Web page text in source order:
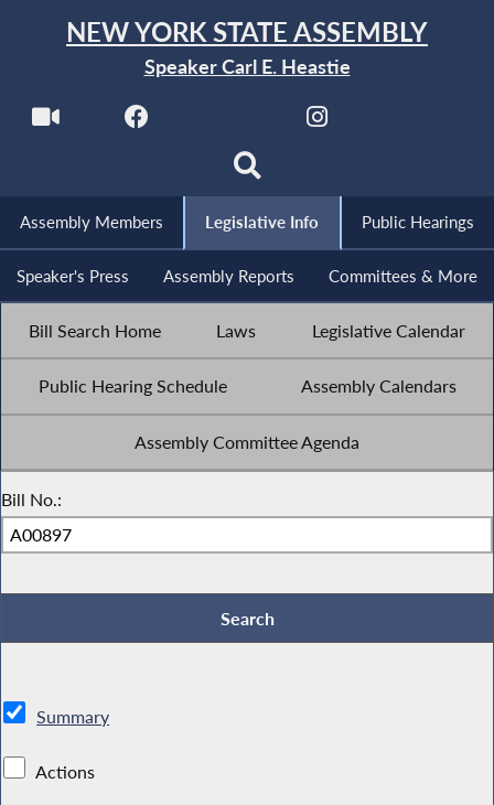
NEW YORK STATE ASSEMBLY
Speaker Carl E. Heastie
Assembly Members Legislative Info Public Hearings
Speaker's Press Assembly Reports Committees & More
Bill Search Home Laws Legislative Calendar
Public Hearing Schedule Assembly Calendars
Assembly Committee Agenda
Bill No.:
Summary
Actions